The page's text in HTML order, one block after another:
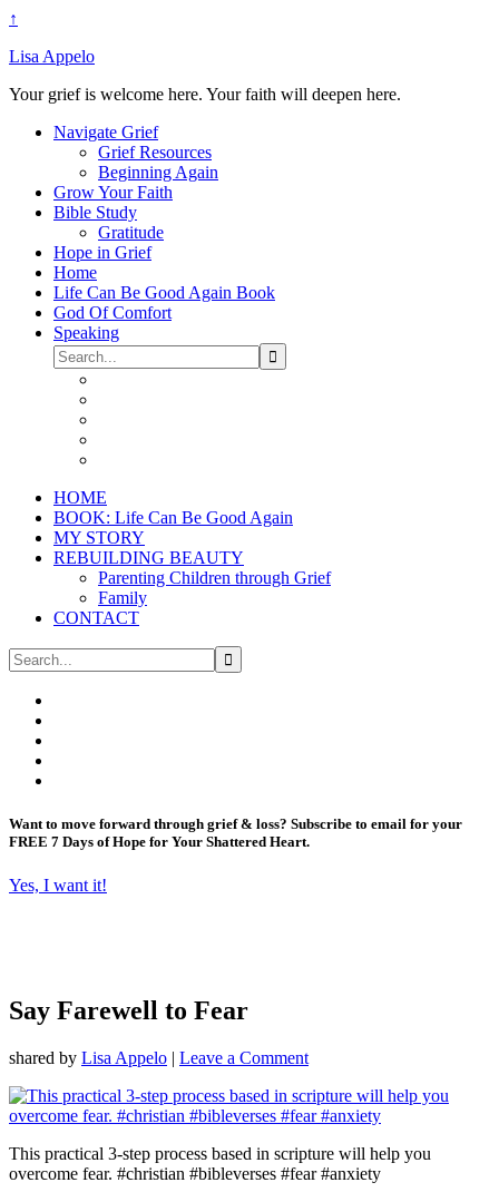
↑
Lisa Appelo
Your grief is welcome here. Your faith will deepen here.
Navigate Grief
Grief Resources
Beginning Again
Grow Your Faith
Bible Study
Gratitude
Hope in Grief
Home
Life Can Be Good Again Book
God Of Comfort
Speaking
HOME
BOOK: Life Can Be Good Again
MY STORY
REBUILDING BEAUTY
Parenting Children through Grief
Family
CONTACT
Want to move forward through grief & loss? Subscribe to email for your
FREE 7 Days of Hope for Your Shattered Heart.
Yes, I want it!
Say Farewell to Fear
shared by Lisa Appelo | Leave a Comment
This practical 3-step process based in scripture will help you
overcome fear. #christian #bibleverses #fear #anxiety